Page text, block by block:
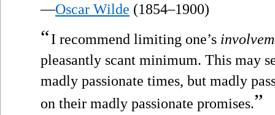
—Oscar Wilde (1854–1900)
“I recommend limiting one’s
pleasantly scant minimum. This may
madly passionate times, but madly
on their madly passionate promises.”